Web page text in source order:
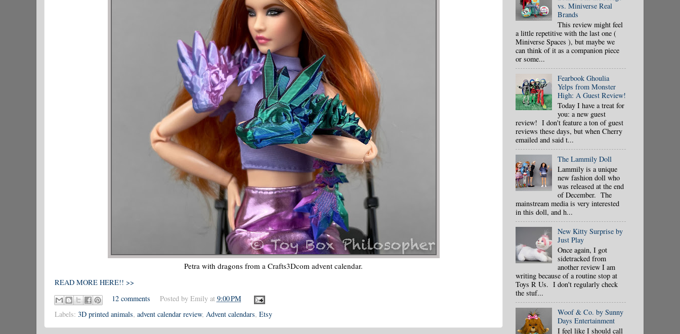
Petra with dragons from a Crafts3Dcom advent calendar.
READ MORE HERE!! >>
12 comments
Posted by Emily at 9:00 PM
Labels: 3D printed animals, advent calendar review, Advent calendars, Etsy
vs. Miniverse Real
Brands
This review might feel
a little repetitive with the last one (
Miniverse Spaces ), but maybe we
can think of it as a companion piece
or some...
Fearbook Ghoulia
Yelps from Monster
High: A Guest Review!
Today I have a treat for
you: a new guest
review! I don't feature a ton of guest
reviews these days, but when Cherry
emailed and said t...
The Lammily Doll
Lammily is a unique
new fashion doll who
was released at the end
of December. The
mainstream media is very interested
in this doll, and h...
New Kitty Surprise by
Just Play
Once again, I got
sidetracked from
another review I am
writing because of a routine stop at
Toys R Us. I don't regularly check
the stuf...
Woof & Co. by Sunny
Days Entertainment
I feel like I should call